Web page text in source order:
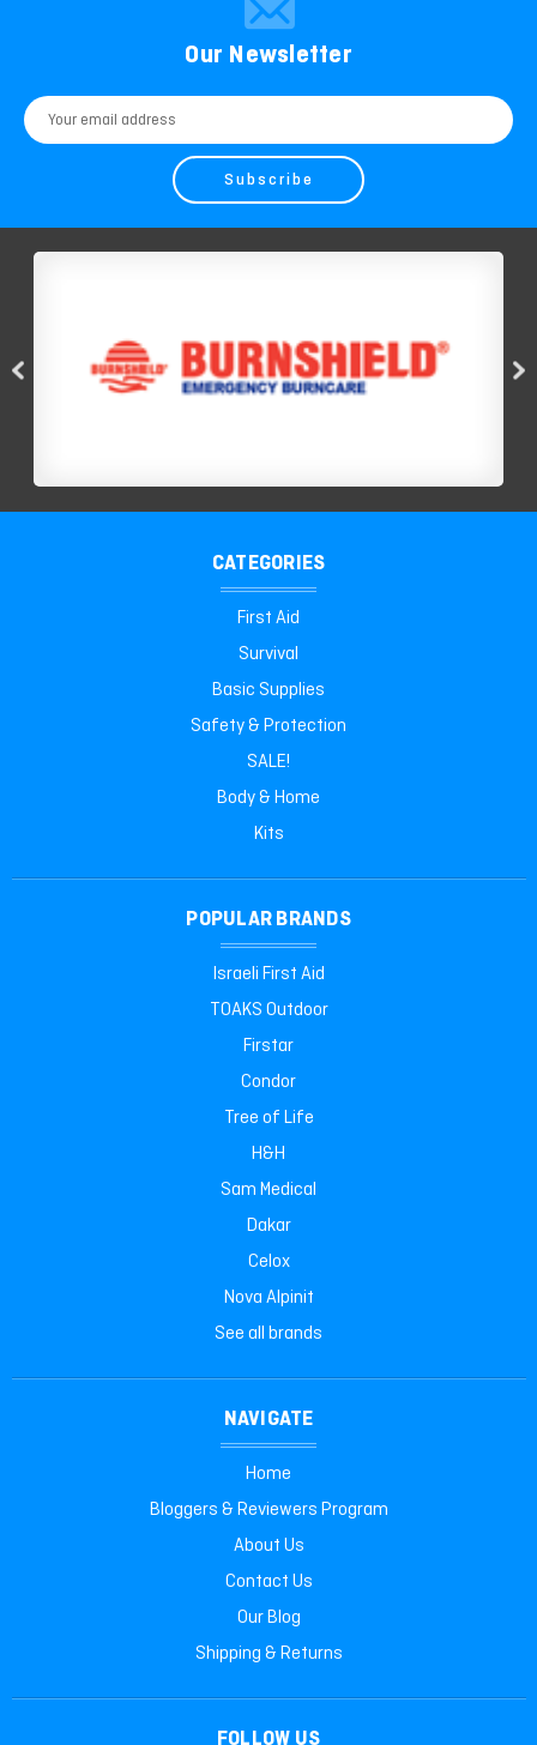
Our Newsletter
Email
Address
CATEGORIES
First Aid
Survival
Basic Supplies
Safety & Protection
SALE!
Body & Home
Kits
POPULAR BRANDS
Israeli First Aid
TOAKS Outdoor
Firstar
Condor
Tree of Life
H&H
Sam Medical
Dakar
Celox
Nova Alpinit
See all brands
NAVIGATE
Home
Bloggers & Reviewers Program
About Us
Contact Us
Our Blog
Shipping & Returns